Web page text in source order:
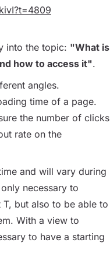
into the topic: "What is
how to access it".
angles.
time of a page.
the number of clicks
rate on the
and will vary during
necessary to
T, but also to be able to
With a view to
to have a starting